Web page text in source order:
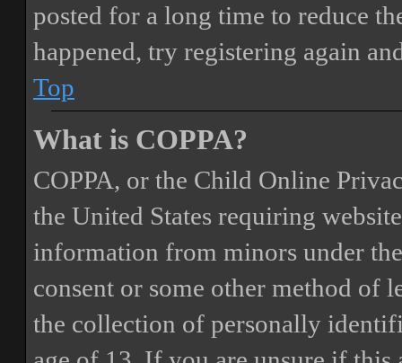
posted for a long time to reduce
happened, try registering again
Top
What is COPPA?
COPPA, or the Child Online
the United States requiring
information from minors under
consent or some other method of
the collection of personally